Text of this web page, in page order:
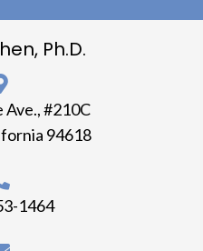
Ph.D.
Ave., #210C
94618
1464